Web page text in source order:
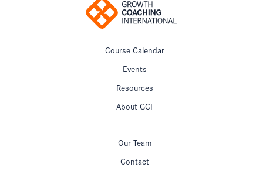
Course Calendar
Events
Resources
About GCI
Our Team
Contact